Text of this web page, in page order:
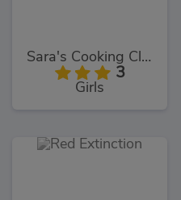
Sara's Cooking Class Key Lime Pie
3
Girls